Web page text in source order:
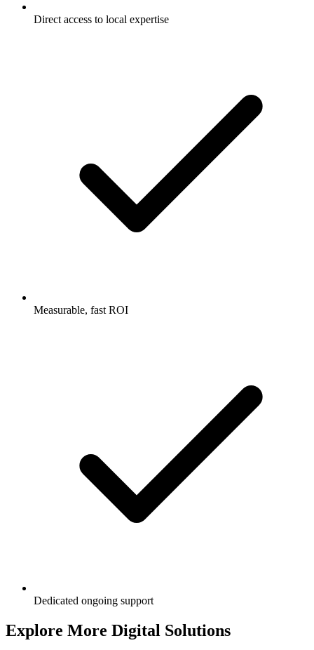
Direct access to local expertise
Measurable, fast ROI
Dedicated ongoing support
Explore More Digital Solutions